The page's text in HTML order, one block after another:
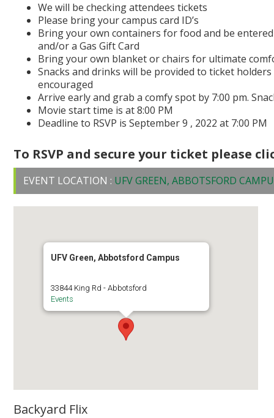
We will be checking attendees tickets
Please bring your campus card ID’s
Bring your own containers for food and be
and/or a Gas Gift Card
Bring your own blanket or chairs for ultimate
Snacks and drinks will be provided to ticket
encouraged
Arrive early and grab a comfy spot by 7:00 pm.
Movie start time is at 8:00 PM
Deadline to RSVP is September 9 , 2022 at 7:00 PM
To RSVP and secure your ticket please
EVENT LOCATION : UFV GREEN, ABBOTSFORD
UFV Green, Abbotsford Campus
33844 King Rd - Abbotsford
Events
Backyard Flix